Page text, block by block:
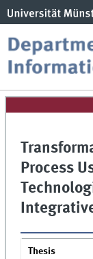
Process
Thesis